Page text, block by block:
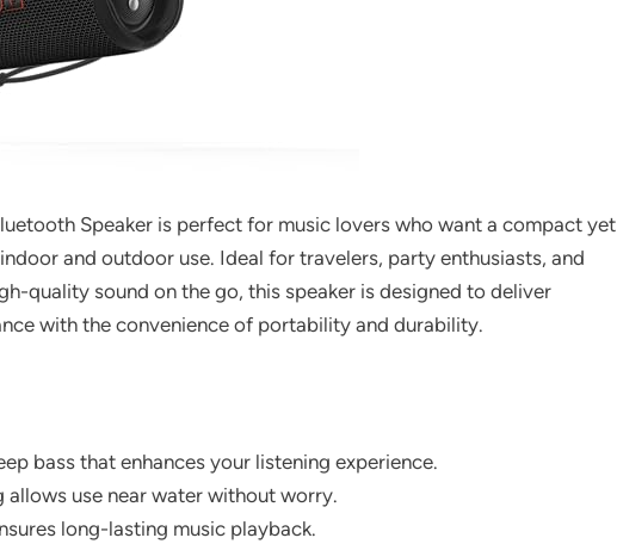
Speaker is perfect for music lovers who want a compact yet
and outdoor use. Ideal for travelers, party enthusiasts, and
quality sound on the go, this speaker is designed to deliver
with the convenience of portability and durability.
bass that enhances your listening experience.
allows use near water without worry.
long-lasting music playback.